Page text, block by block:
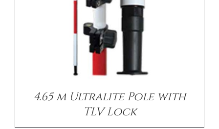
4.65 m Ultralite Pole with
TLV Lock